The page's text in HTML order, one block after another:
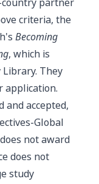
criteria, the
Becoming
, which is
They
application.
and accepted,
Global
not award
does not
study